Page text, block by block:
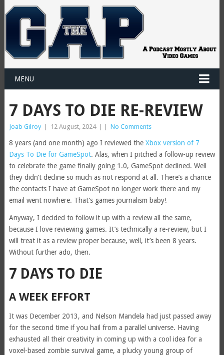
MENU
7 DAYS TO DIE RE-REVIEW
Joab Gilroy | 12 August, 2024 | | No Comments
8 years (and one month) ago I reviewed theXbox version of 7
Days To Die for GameSpot. Alas, when I pitched a follow-up review
to celebrate the game finally going 1.0, GameSpot declined. Well
they didn’t decline so much as not respond at all. There’s a chance
the contacts I have at GameSpot no longer work there and my
email went nowhere. That’s games journalism baby!
Anyway, I decided to follow it up with a review all the same,
because I love reviewing games. It’s technically a re-review, but I
will treat it as a review proper because, well, it’s been 8 years.
Without further ado, then.
7 DAYS TO DIE
A WEEK EFFORT
It was December 2013, and Nelson Mandela had just passed away
for the second time if you hail from a parallel universe. Having
exhausted all their creativity in coming up with a cool idea for a
voxel-based zombie survival game, a plucky young group of